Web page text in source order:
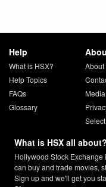
Help
What is HSX?
Help Topics
FAQs
Glossary
About
What is HSX all about?
Hollywood Stock
can buy and trade movies,
Sign up and we'll get you